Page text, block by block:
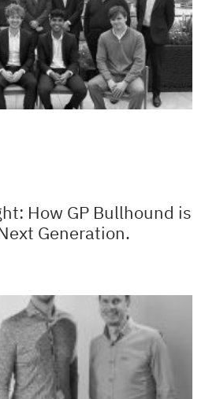
How GP Bullhound is
Generation.